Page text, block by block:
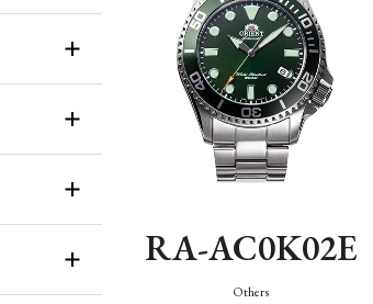
RA-AC0K02E
Others